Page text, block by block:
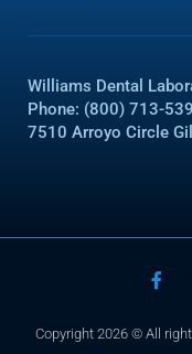
Williams Dental
Phone: (800) 713-
7510 Arroyo Circle
F
a
e
Copyright 2026 © All